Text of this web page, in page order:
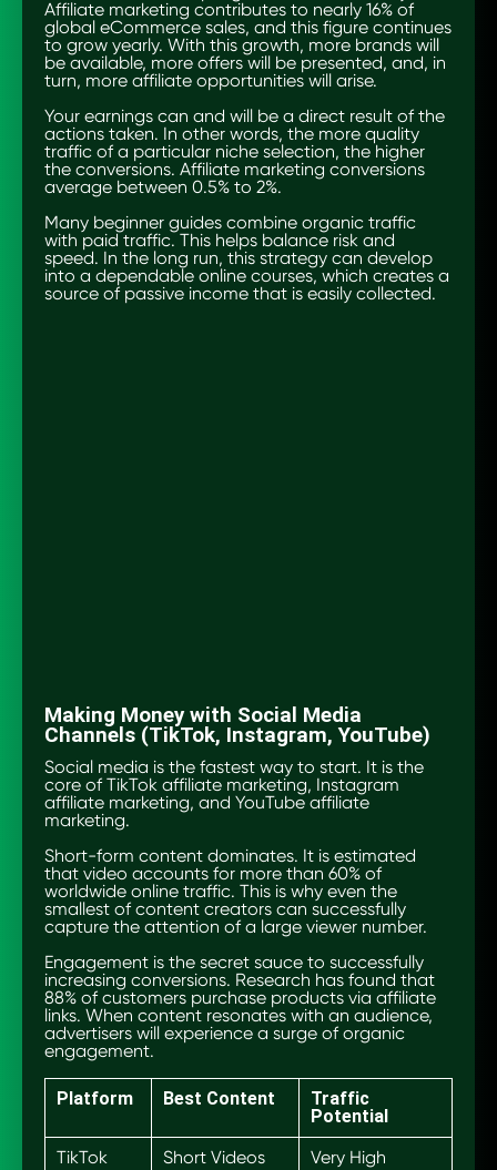
Affiliate marketing contributes to nearly 16% of
global eCommerce sales, and this figure continues
to grow yearly. With this growth, more brands will
be available, more offers will be presented, and, in
turn, more affiliate opportunities will arise.
Your earnings can and will be a direct result of the
actions taken. In other words, the more quality
traffic of a particular niche selection, the higher
the conversions. Affiliate marketing conversions
average between 0.5% to 2%.
Many beginner guides combine organic traffic
with paid traffic. This helps balance risk and
speed. In the long run, this strategy can develop
into a dependable online courses, which creates a
source of passive income that is easily collected.
Making Money with Social Media
Channels (TikTok, Instagram, YouTube)
Social media is the fastest way to start. It is the
core of TikTok affiliate marketing, Instagram
affiliate marketing, and YouTube affiliate
marketing.
Short-form content dominates. It is estimated
that video accounts for more than 60% of
worldwide online traffic. This is why even the
smallest of content creators can successfully
capture the attention of a large viewer number.
Engagement is the secret sauce to successfully
increasing conversions. Research has found that
88% of customers purchase products via affiliate
links. When content resonates with an audience,
advertisers will experience a surge of organic
engagement.
Platform Best Content
Traffic
Potential
TikTok
Short Videos
Very High